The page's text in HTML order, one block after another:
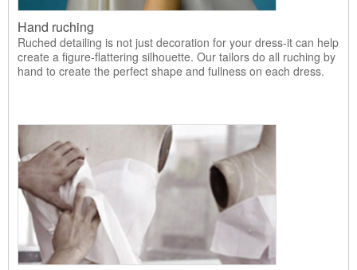
Hand ruching
Ruched detailing is not just decoration for your dress-it can help
create a figure-flattering silhouette. Our tailors do all ruching by
hand to create the perfect shape and fullness on each dress.